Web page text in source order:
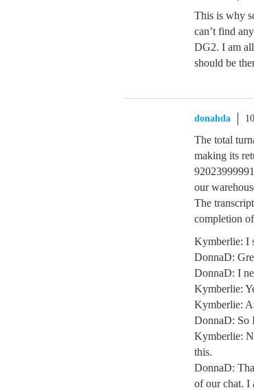
This is why
can’t find
DG2. I am all
should be
donahda
The total
making its
our
The
completion
Kymberlie: I
DonnaD:
DonnaD: I
Kymberlie:
Kymberlie:
DonnaD: So
Kymberlie:
this.
DonnaD:
of our chat. I